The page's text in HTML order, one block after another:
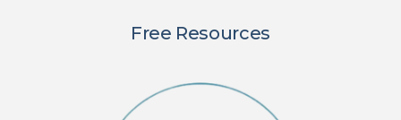
Free Resources